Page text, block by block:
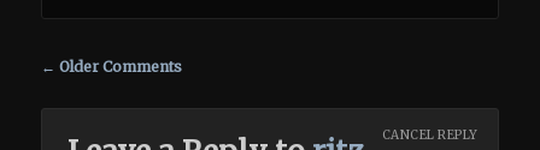
Comment navigation
← Older Comments
CANCEL REPLY